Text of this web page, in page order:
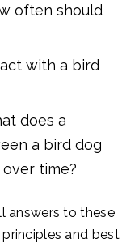
often should
with a bird
does a
a bird dog
time?
answers to these
and best